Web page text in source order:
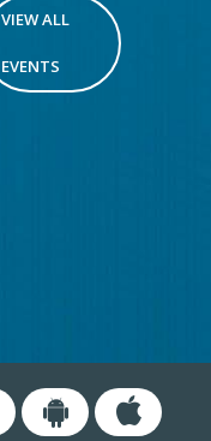
VIEW ALL
EVENTS